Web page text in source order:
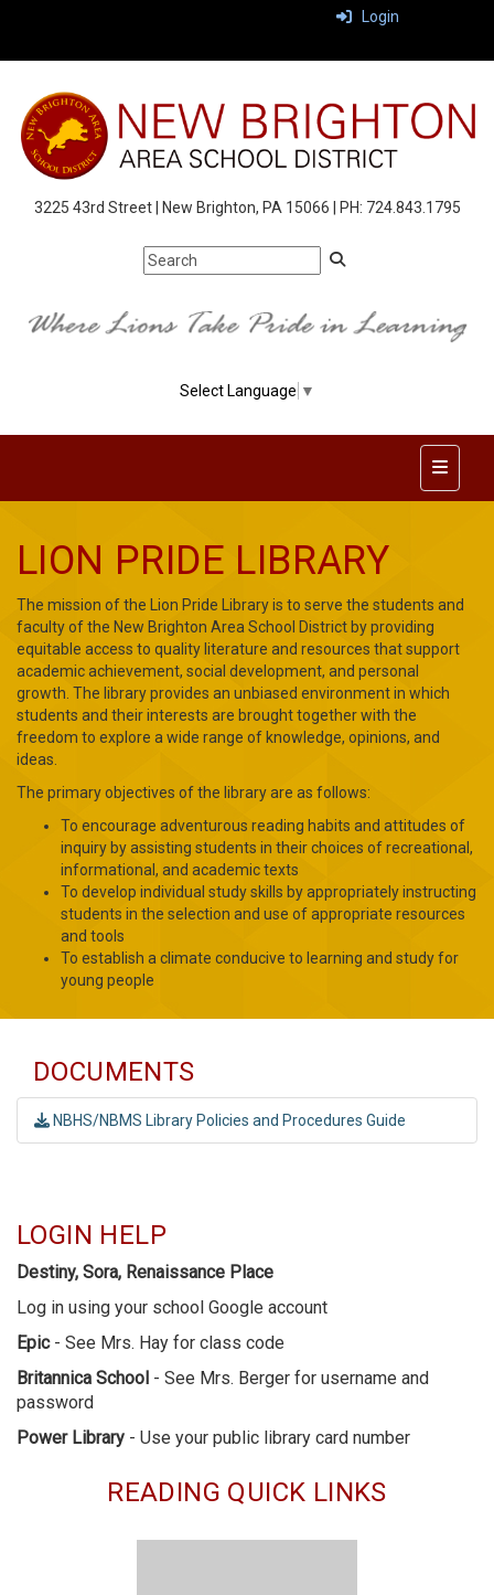
Login
3225 43rd Street | New Brighton, PA 15066 | PH: 724.843.1795
Select Language ▼
Top
LION PRIDE LIBRARY
The mission of the Lion Pride Library is to serve the students and
faculty of the New Brighton Area School District by providing
equitable access to quality literature and resources that support
academic achievement, social development, and personal
growth. The library provides an unbiased environment in which
students and their interests are brought together with the
freedom to explore a wide range of knowledge, opinions, and
ideas.
The primary objectives of the library are as follows:
To encourage adventurous reading habits and attitudes of
inquiry by assisting students in their choices of recreational,
informational, and academic texts
To develop individual study skills by appropriately instructing
students in the selection and use of appropriate resources
and tools
To establish a climate conducive to learning and study for
young people
DOCUMENTS
NBHS/NBMS Library Policies and Procedures Guide
LOGIN HELP
Destiny, Sora, Renaissance Place
Log in using your school Google account
Epic - See Mrs. Hay for class code
Britannica School - See Mrs. Berger for username and
password
Power Library - Use your public library card number
READING QUICK LINKS